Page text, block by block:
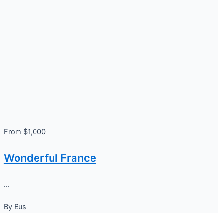
From $1,000
Wonderful France
...
By Bus